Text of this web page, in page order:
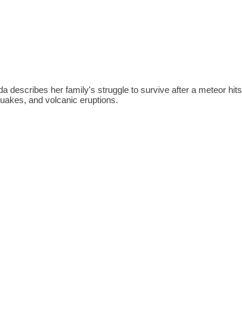
describes her family's struggle to survive after a meteor hits
and volcanic eruptions.